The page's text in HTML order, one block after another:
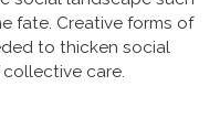
fate. Creative forms of
to thicken social
care.